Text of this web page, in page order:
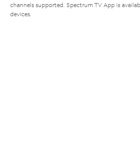
channels supported. Spectrum TV App is
devices.